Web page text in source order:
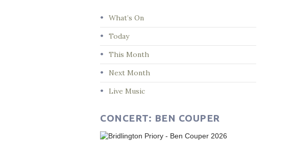
What’s On
Today
This Month
Next Month
Live Music
CONCERT: BEN COUPER